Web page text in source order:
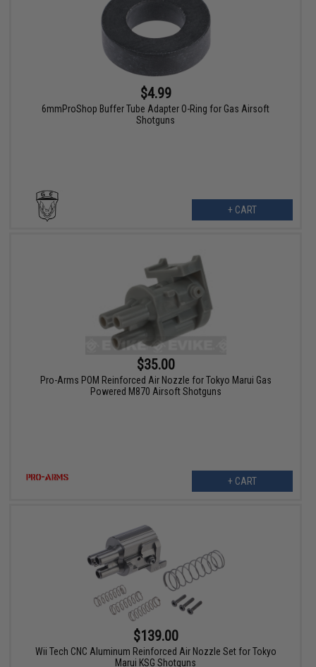
$4.99
6mmProShop Buffer Tube Adapter O-Ring for Gas Airsoft
Shotguns
+ CART
$35.00
Pro-Arms POM Reinforced Air Nozzle for Tokyo Marui Gas
Powered M870 Airsoft Shotguns
+ CART
$139.00
Wii Tech CNC Aluminum Reinforced Air Nozzle Set for Tokyo
Marui KSG Shotguns